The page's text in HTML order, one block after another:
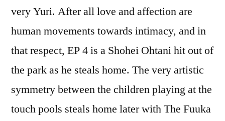
very Yuri. After all love and affection are
human movements towards intimacy, and in
that respect, EP 4 is a Shohei Ohtani hit out of
the park as he steals home. The very artistic
symmetry between the children playing at the
touch pools steals home later with The Fuuka